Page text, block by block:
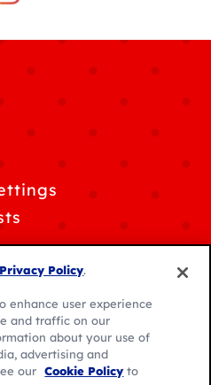
reserved.
Privacy Policy.
enhance user experience
and traffic on our
about your use of
advertising and
our Cookie Policy to